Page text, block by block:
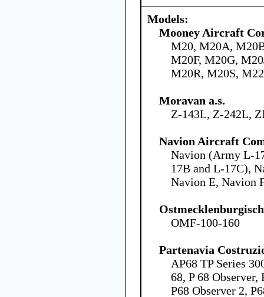
Models:
Mooney Aircraft
M20, M20A,
M20F, M20G,
M20R, M20S, M22
Moravan a.s.
Z-143L, Z-242L,
Navion Aircraft
Navion (Army L-
17B and L-17C),
Navion E, Navion
OMF-100-160
Partenavia
AP68 TP Series
68, P 68 Observer,
P68 Observer 2,